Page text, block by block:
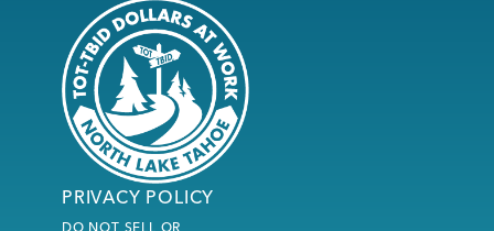
PRIVACY POLICY
DO NOT SELL OR